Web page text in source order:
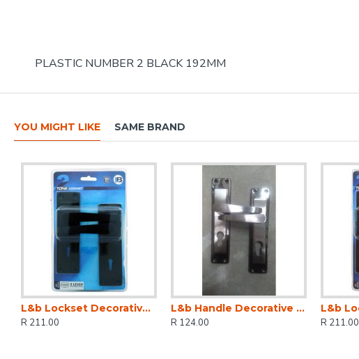
PLASTIC NUMBER 2 BLACK 192MM
YOU MIGHT LIKE SAME BRAND
L&b Lockset Decorative 2tone 3 Lever Black Straight 6 Inch
R 211.00
L&b Handle Decorative 2tone Cylinder Black Nickel / Satin Nickel Straight 6 Inch
R 124.00
R 211.00